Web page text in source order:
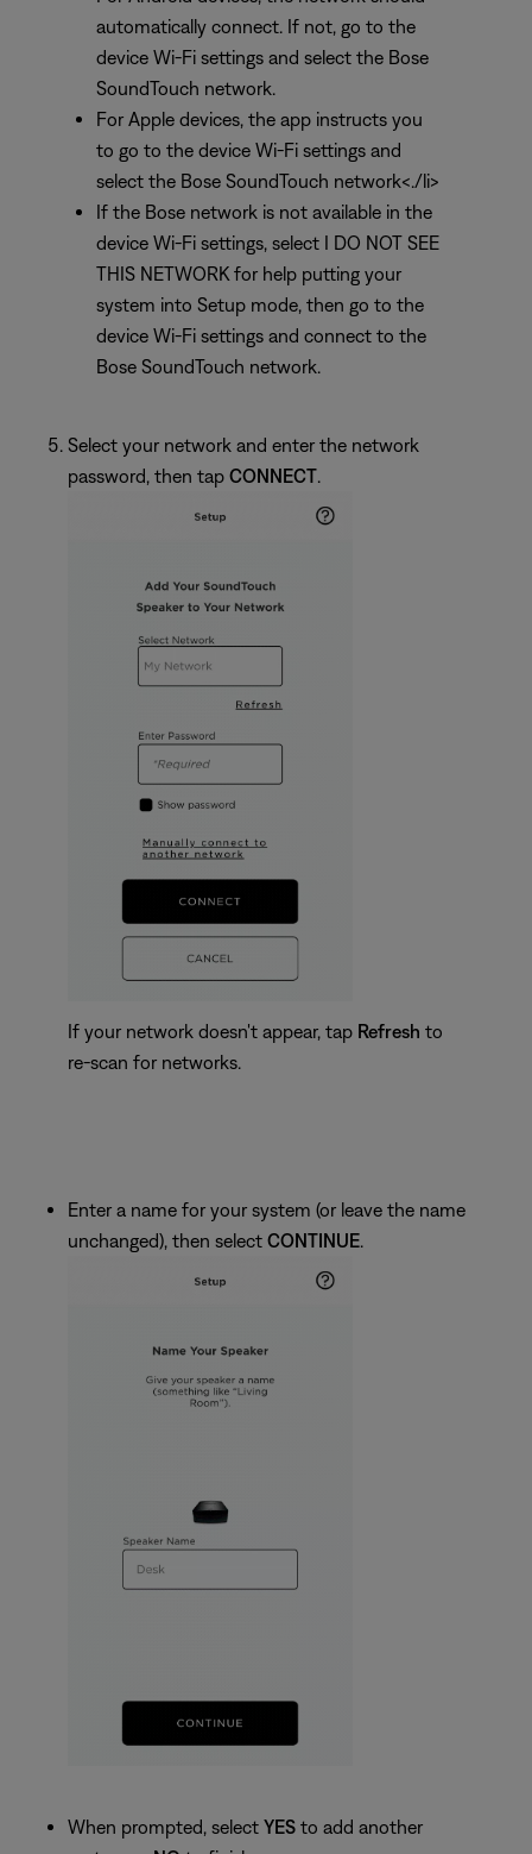
automatically connect. If not, go to the
device Wi-Fi settings and select the Bose
SoundTouch network.
For Apple devices, the app instructs you
to go to the device Wi-Fi settings and
select the Bose SoundTouch network<./li>
If the Bose network is not available in the
device Wi-Fi settings, select I DO NOT SEE
THIS NETWORK for help putting your
system into Setup mode, then go to the
device Wi-Fi settings and connect to the
Bose SoundTouch network.
Select your network and enter the network
password, then tap CONNECT.
If your network doesn't appear, tap Refresh to
re-scan for networks.
Enter a name for your system (or leave the name
unchanged), then select CONTINUE.
When prompted, select YES to add another